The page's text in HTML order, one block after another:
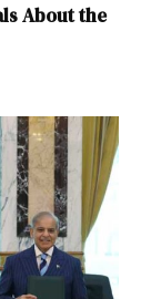
About the